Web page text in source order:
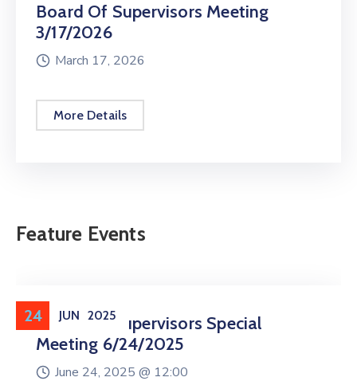
Board Of Supervisors Meeting
3/17/2026
March 17, 2026
More Details
Feature Events
24 JUN 2025
Board Of Supervisors Special
Meeting 6/24/2025
June 24, 2025 @ 12:00